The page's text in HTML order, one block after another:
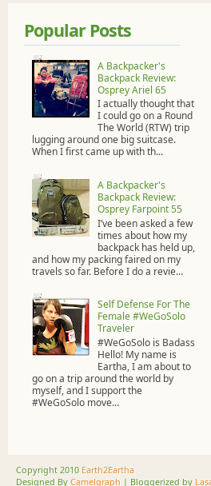
Popular Posts
A Backpacker's
Backpack Review:
Osprey Ariel 65
I actually thought that
I could go on a Round
The World (RTW) trip
lugging around one big suitcase.
When I first came up with th...
A Backpacker's
Backpack Review:
Osprey Farpoint 55
I’ve been asked a few
times about how my
backpack has held up,
and how my packing faired on my
travels so far. Before I do a revie...
Self Defense For The
Female #WeGoSolo
Traveler
#WeGoSolo is Badass
Hello! My name is
Eartha, I am about to
go on a trip around the world by
myself, and I support the
#WeGoSolo move...
Copyright 2010 Earth2Eartha
Designed By Camelgraph | Bloggerized by